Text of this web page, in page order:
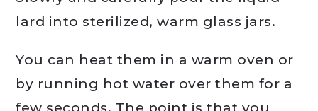
lard into sterilized, warm glass jars.
You can heat them in a warm oven or
by running hot water over them for a